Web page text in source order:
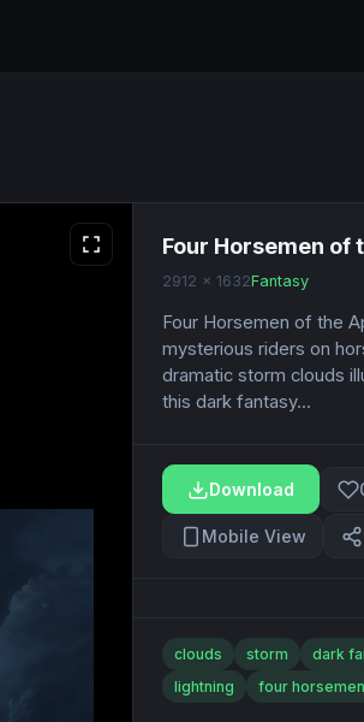
Four Horsemen of
2912 x 1632Fantasy
Four Horsemen of the
mysterious riders on
dramatic storm clouds
this dark fantasy...
Download
Mobile View
clouds storm dark
lightning
four horsemen